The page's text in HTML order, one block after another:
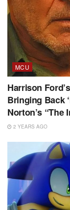
MCU
Harrison
Bringing Back
Norton’s “The
2 YEARS AGO